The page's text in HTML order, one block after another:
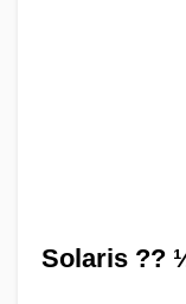
Solaris ??